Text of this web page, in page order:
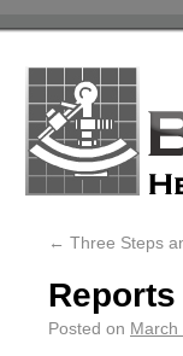
← Three Steps
Posted on March